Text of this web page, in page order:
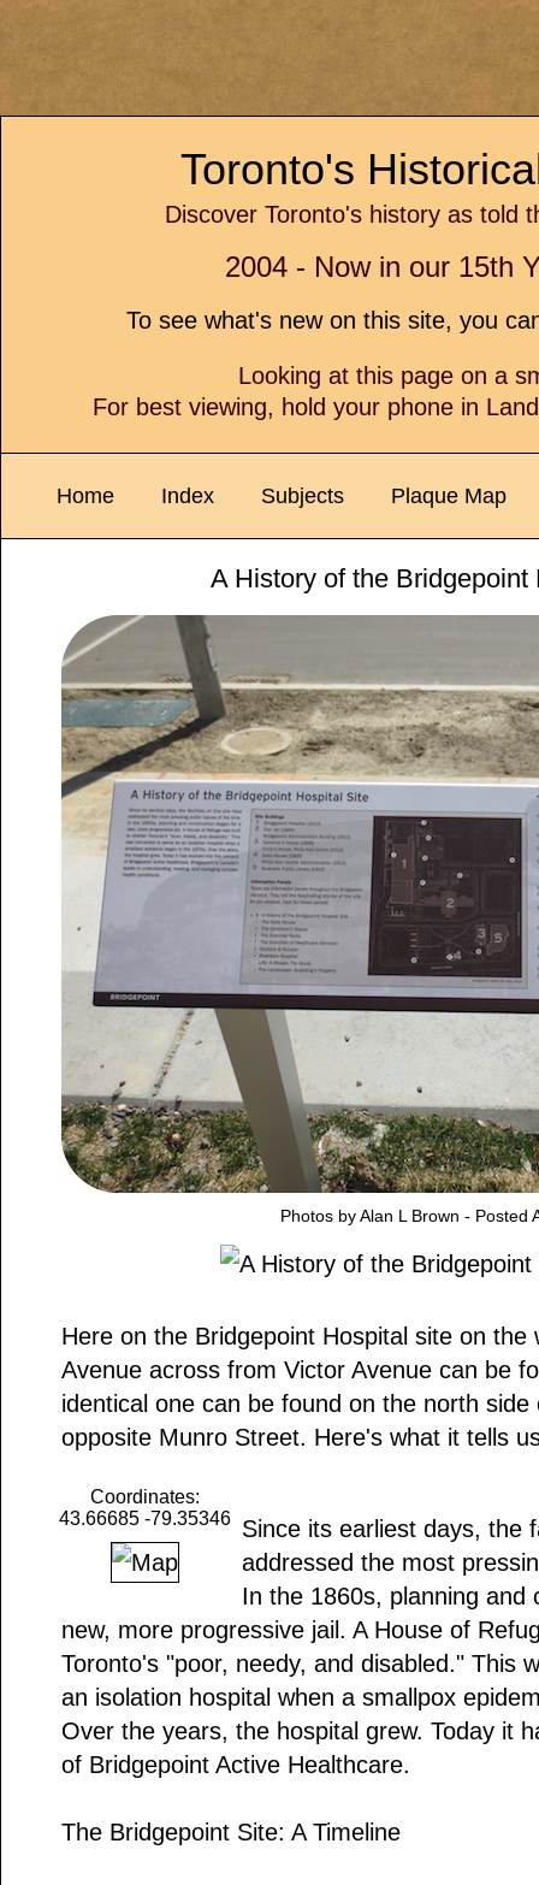
Toronto's
Discover Toronto's history as told
2004 - Now in our 15th
To see what's new on this site, you
Looking at this page on a
For best viewing, hold your phone in
Home Index Subjects Plaque Map
A History of the Bridgepoint
Photos by Alan L Brown - Posted
Here on the Bridgepoint Hospital site on the
Avenue across from Victor Avenue can be
identical one can be found on the north
opposite Munro Street. Here's what it tells
Coordinates:
43.66685 -79.35346
Since its earliest days, the
addressed the most
In the 1860s, planning and
new, more progressive jail. A House of
Toronto's "poor, needy, and disabled." This
an isolation hospital when a smallpox
Over the years, the hospital grew. Today it
of Bridgepoint Active Healthcare.
The Bridgepoint Site: A Timeline